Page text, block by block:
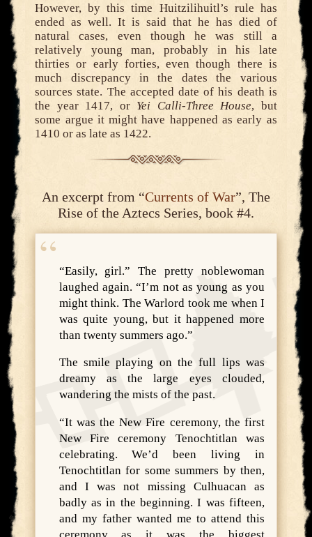
However, by this time Huitzilihuitl’s rule has
ended as well. It is said that he has died of
natural cases, even though he was still a
relatively young man, probably in his late
thirties or early forties, even though there is
much discrepancy in the dates the various
sources state. The accepted date of his death is
the year 1417, or Yei Calli-Three House, but
some argue it might have happened as early as
1410 or as late as 1422.
An excerpt from “Currents of War”, The
Rise of the Aztecs Series, book #4.
“Easily, girl.” The pretty noblewoman
laughed again. “I’m not as young as you
might think. The Warlord took me when I
was quite young, but it happened more
than twenty summers ago.”
The smile playing on the full lips was
dreamy as the large eyes clouded,
wandering the mists of the past.
“It was the New Fire ceremony, the first
New Fire ceremony Tenochtitlan was
celebrating. We’d been living in
Tenochtitlan for some summers by then,
and I was not missing Culhuacan as
badly as in the beginning. I was fifteen,
and my father wanted me to attend this